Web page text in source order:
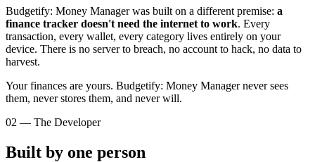
Budgetify: Money Manager was built on a different premise: a
finance tracker doesn't need the internet to work. Every
transaction, every wallet, every category lives entirely on your
device. There is no server to breach, no account to hack, no data to
harvest.
Your finances are yours. Budgetify: Money Manager never sees
them, never stores them, and never will.
02 — The Developer
Built by one person